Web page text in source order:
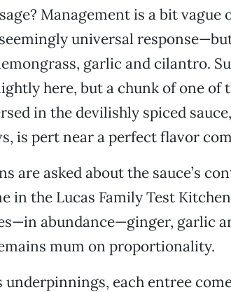
Management is a bit vague
universal
garlic and cilantro.
here, but a chunk of one of
in the devilishly spiced
is pert near a perfect flavor
are asked about the sauce’s
in the Lucas Family Test
abundance—ginger, garlic
mum on proportionality.
underpinnings, each entree